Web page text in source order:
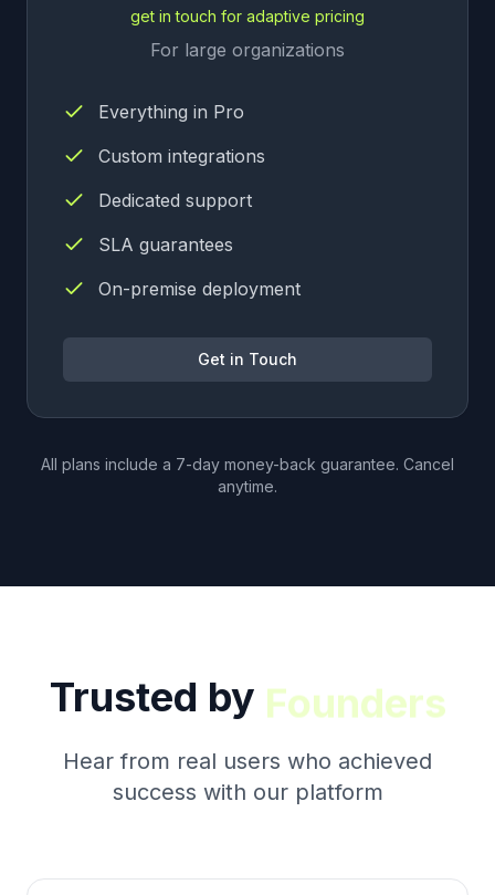
get in touch for adaptive pricing
For large organizations
Everything in Pro
Custom integrations
Dedicated support
SLA guarantees
On-premise deployment
Get in Touch
All plans include a 7-day money-back guarantee. Cancel
anytime.
Trusted by Creators
Hear from real users who achieved
success with our platform